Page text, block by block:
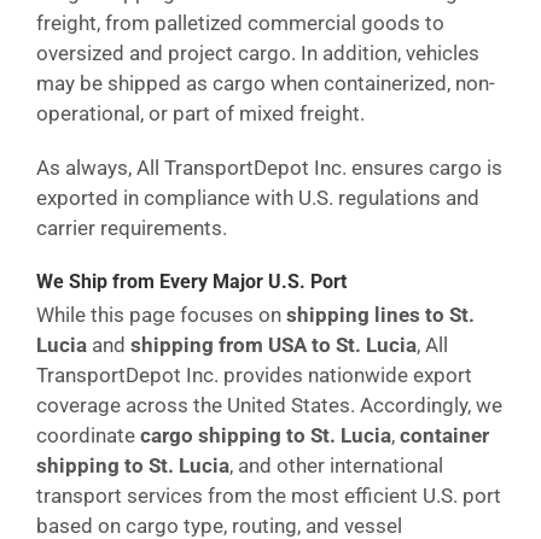
freight, from palletized commercial goods to
oversized and project cargo. In addition, vehicles
may be shipped as cargo when containerized, non-
operational, or part of mixed freight.
As always, All TransportDepot Inc. ensures cargo is
exported in compliance with U.S. regulations and
carrier requirements.
We Ship from Every Major U.S. Port
While this page focuses on shipping lines to St.
Lucia and shipping from USA to St. Lucia, All
TransportDepot Inc. provides nationwide export
coverage across the United States. Accordingly, we
coordinate cargo shipping to St. Lucia, container
shipping to St. Lucia, and other international
transport services from the most efficient U.S. port
based on cargo type, routing, and vessel